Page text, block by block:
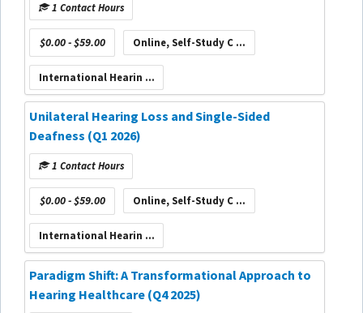
1 Contact Hours
$0.00 - $59.00 Online, Self-Study C ...
International Hearin ...
Unilateral Hearing Loss and Single-Sided
Deafness (Q1 2026)
1 Contact Hours
$0.00 - $59.00 Online, Self-Study C ...
International Hearin ...
Paradigm Shift: A Transformational Approach to
Hearing Healthcare (Q4 2025)